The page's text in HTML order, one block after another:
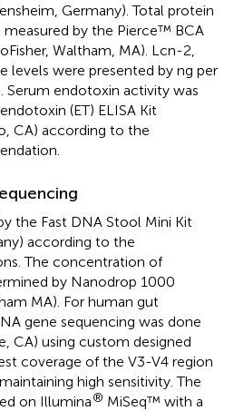
Germany). Total protein
by the Pierce™ BCA
Waltham, MA). Lcn-2,
levels were presented by ng per
endotoxin activity was
(ET) ELISA Kit
CA) according to the
the Fast DNA Stool Mini Kit
according to the
The concentration of
by Nanodrop 1000
MA). For human gut
gene sequencing was done
CA) using custom designed
coverage of the V3-V4 region
high sensitivity. The
on Illumina® MiSeq™ with a